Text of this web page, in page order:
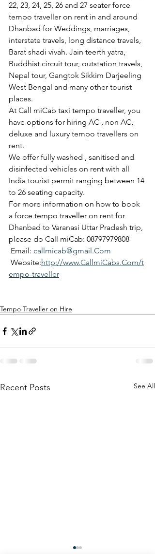
22, 23, 24, 25, 26 and 27 seater force
tempo traveller on rent in and around
Dhanbad for Weddings, marriages,
interstate travels, long distance travels,
Barat shadi vivah. Jain teerth yatra,
Buddhist circuit tour, outstation travels,
Nepal tour, Gangtok Sikkim Darjeeling
West Bengal and many other tourist
places.
At Call miCab taxi tempo traveller, you
have options for hiring AC , non AC,
deluxe and luxury tempo travellers on
rent.
We offer fully washed , sanitised and
disinfected vehicles on rent with all
India tourist permit ranging between 14
to 26 seating capacity.
For more information on how to book
a force tempo traveller on rent for
Dhanbad to Varanasi Uttar Pradesh trip,
please do Call miCab: 08797979808
Email: callmicab@gmail.Com
Website:http://www.CallmiCabs.Com/t
empo-traveller
Tempo Traveller on Hire
Recent Posts See All